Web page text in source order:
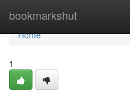
bookmarkshut
Home
Home
1